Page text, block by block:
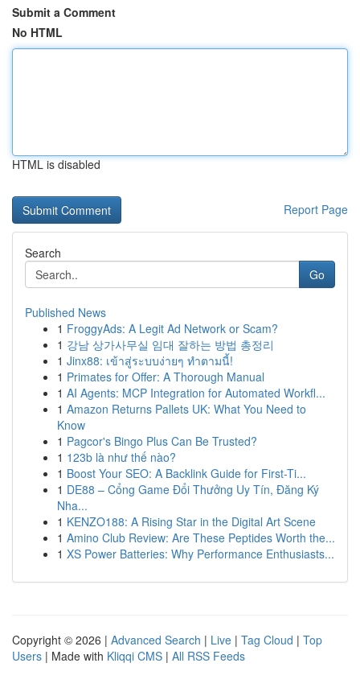
Submit a Comment
No HTML
HTML is disabled
Report Page
Search
Go
Published News
1 FroggyAds: A Legit Ad Network or Scam?
1 강남 상가사무실 임대 잘하는 방법 총정리
1 Jinx88: เข้าสู่ระบบง่ายๆ ทำตามนี้!
1 Primates for Offer: A Thorough Manual
1 AI Agents: MCP Integration for Automated Workfl...
1 Amazon Returns Pallets UK: What You Need to
Know
1 Pagcor's Bingo Plus Can Be Trusted?
1 123b là như thế nào?
1 Boost Your SEO: A Backlink Guide for First-Ti...
1 DE88 – Cổng Game Đổi Thưởng Uy Tín, Đăng Ký
Nha...
1 KENZO188: A Rising Star in the Digital Art Scene
1 Amino Club Review: Are These Peptides Worth the...
1 XS Power Batteries: Why Performance Enthusiasts...
Copyright © 2026 | Advanced Search | Live | Tag Cloud | Top
Users | Made with Kliqqi CMS | All RSS Feeds